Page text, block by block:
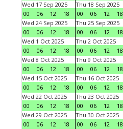
Wed 17 Sep 2025
00
06 12 18
Thu 18 Sep 2025
00
06 12 18
Wed 24 Sep 2025
00
06 12 18
Thu 25 Sep 2025
00
06 12 18
Wed 1 Oct 2025
00
06 12 18
Thu 2 Oct 2025
00
06 12 18
Wed 8 Oct 2025
00
06 12 18
Thu 9 Oct 2025
00
06 12 18
Wed 15 Oct 2025
00
06 12 18
Thu 16 Oct 2025
00
06 12 18
Wed 22 Oct 2025
00
06 12 18
Thu 23 Oct 2025
00
06 12 18
Wed 29 Oct 2025
00
06 12 18
Thu 30 Oct 2025
00
06 12 18